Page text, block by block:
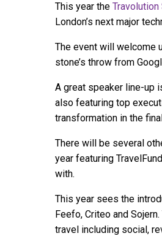
This year the Travolution
London’s next major
The event will welcome
stone’s throw from
A great speaker line-up
also featuring top
transformation in the
There will be several
year featuring
with.
This year sees the
Feefo, Criteo and
travel including social,